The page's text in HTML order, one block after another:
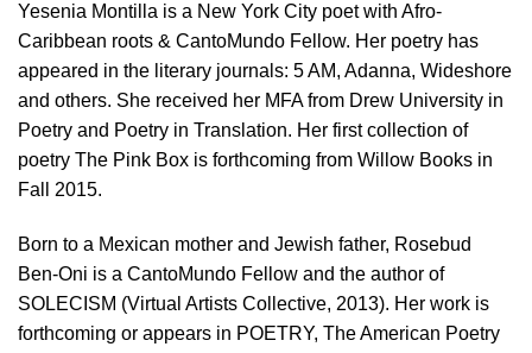
Yesenia Montilla is a New York City poet with Afro-
Caribbean roots & CantoMundo Fellow. Her poetry has
appeared in the literary journals: 5 AM, Adanna, Wideshore
and others. She received her MFA from Drew University in
Poetry and Poetry in Translation. Her first collection of
poetry The Pink Box is forthcoming from Willow Books in
Fall 2015.
Born to a Mexican mother and Jewish father, Rosebud
Ben-Oni is a CantoMundo Fellow and the author of
SOLECISM (Virtual Artists Collective, 2013). Her work is
forthcoming or appears in POETRY, The American Poetry